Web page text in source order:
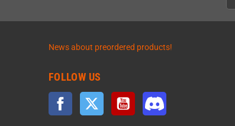
News about preordered products!
FOLLOW US
Facebook Twitter YouTube